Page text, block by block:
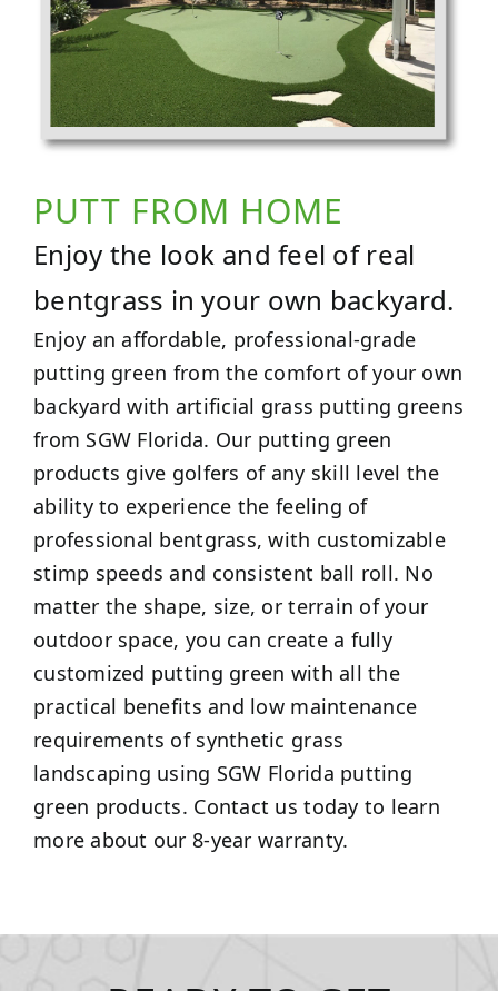
PUTT FROM HOME
Enjoy the look and feel of real
bentgrass in your own backyard.
Enjoy an affordable, professional-grade
putting green from the comfort of your own
backyard with artificial grass putting greens
from SGW Florida. Our putting green
products give golfers of any skill level the
ability to experience the feeling of
professional bentgrass, with customizable
stimp speeds and consistent ball roll. No
matter the shape, size, or terrain of your
outdoor space, you can create a fully
customized putting green with all the
practical benefits and low maintenance
requirements of synthetic grass
landscaping using SGW Florida putting
green products. Contact us today to learn
more about our 8-year warranty.